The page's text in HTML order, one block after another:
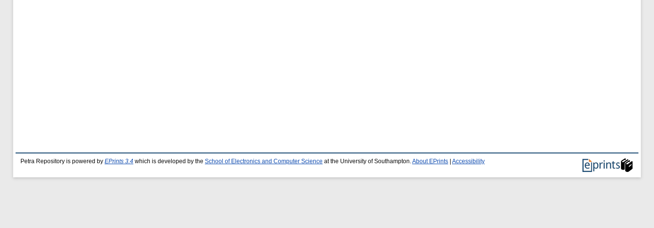
Petra Repository is powered by EPrints 3.4 which is developed by the School of Electronics and Computer Science at the University of Southampton. About EPrints Accessibility